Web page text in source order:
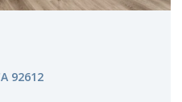
92612